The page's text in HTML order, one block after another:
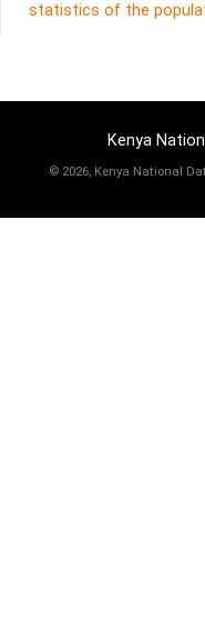
statistics of the
Kenya
© 2026, Kenya National